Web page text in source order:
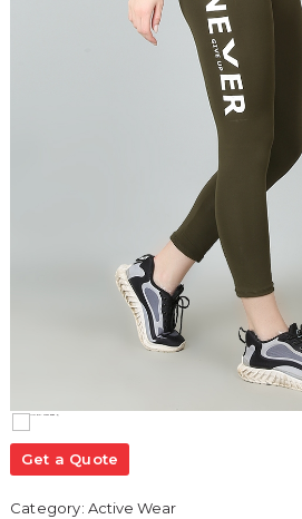
CONTACT US
Get a Quote
Category: Active Wear